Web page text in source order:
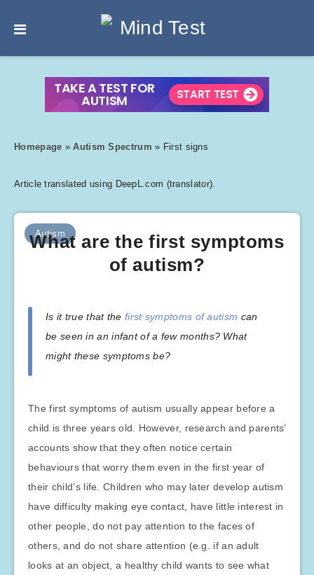
Homepage »Autism Spectrum » First signs
Article translated using DeepL.com (translator).
Autism
What are the first symptoms
of autism?
Is it true that thefirst symptoms of autism can
be seen in an infant of a few months? What
might these symptoms be?
The first symptoms of autism usually appear before a
child is three years old. However, research and parents’
accounts show that they often notice certain
behaviours that worry them even in the first year of
their child’s life. Children who may later develop autism
have difficulty making eye contact, have little interest in
other people, do not pay attention to the faces of
others, and do not share attention (e.g. if an adult
looks at an object, a healthy child wants to see what